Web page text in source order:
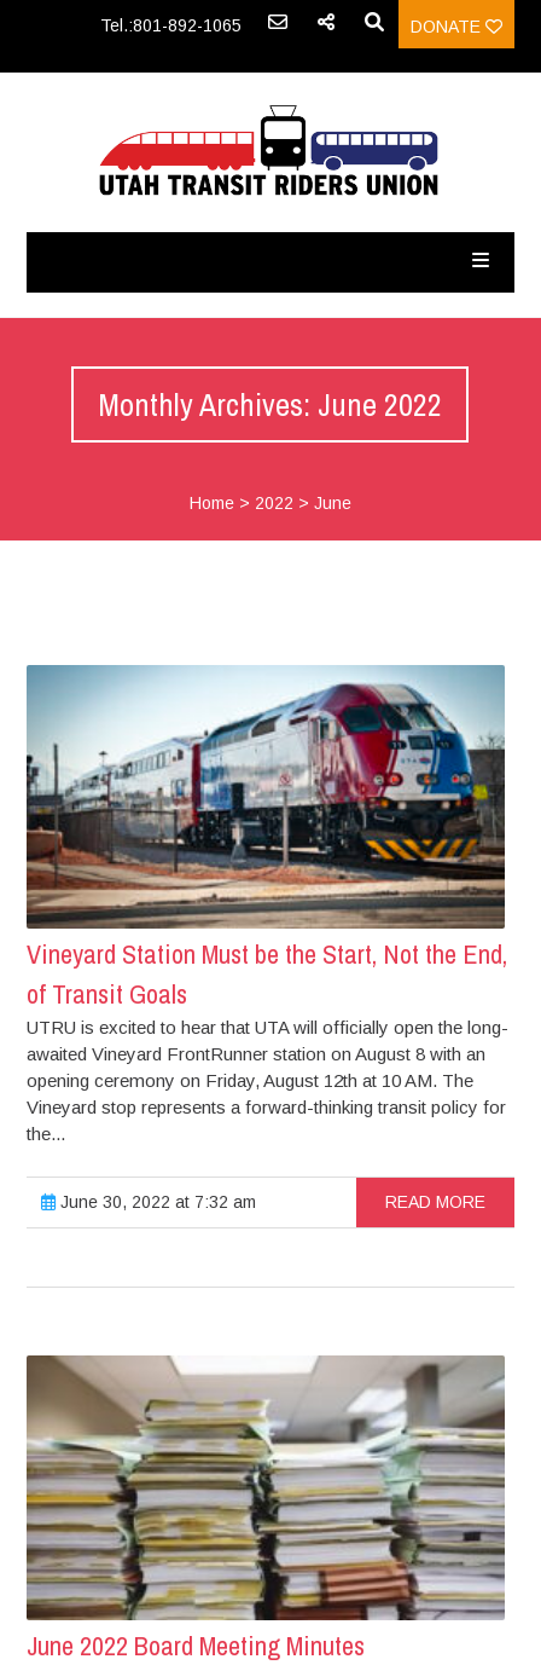
Tel.:801-892-1065 DONATE
Monthly Archives: June 2022
Home> 2022 > June
Vineyard Station Must be the Start, Not the End,
of Transit Goals
UTRU is excited to hear that UTA will officially open the long-
awaited Vineyard FrontRunner station on August 8 with an
opening ceremony on Friday, August 12th at 10 AM. The
Vineyard stop represents a forward-thinking transit policy for
the...
June 30, 2022 at 7:32 am READ MORE
June 2022 Board Meeting Minutes